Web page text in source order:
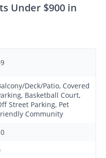
Under $900 in
Deck/Patio, Covered
Basketball Court,
Street Parking, Pet
Community